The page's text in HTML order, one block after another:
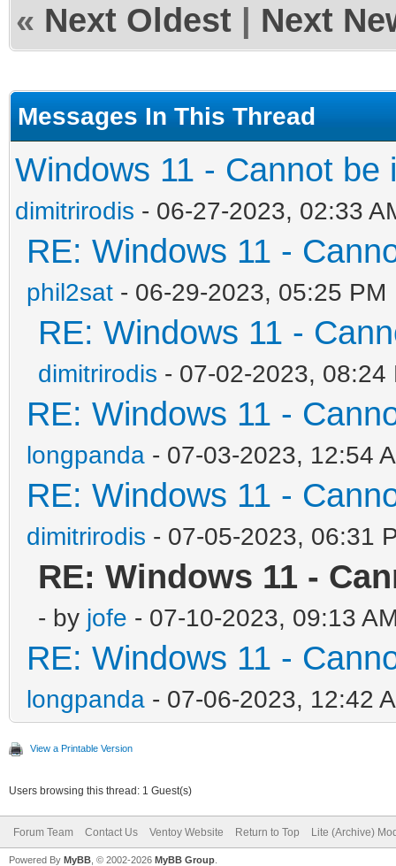
« Next Oldest Next
Messages In This Thread
Windows 11 - Cannot be
dimitrirodis - 06-27-2023, 02:33
RE: Windows 11 -
phil2sat - 06-29-2023, 05:25 PM
RE: Windows 11 -
dimitrirodis - 07-02-2023, 08:24
RE: Windows 11 -
longpanda - 07-03-2023, 12:54
RE: Windows 11 -
dimitrirodis - 07-05-2023, 06:31
RE: Windows 11 -
- by jofe - 07-10-2023, 09:13
RE: Windows 11 -
longpanda - 07-06-2023, 12:42
View a Printable Version
Users browsing this thread: 1 Guest(s)
Forum Team Contact Us Ventoy Website Return to Top Lite (Archive)
Powered By MyBB , © 2002-2026 MyBB Group